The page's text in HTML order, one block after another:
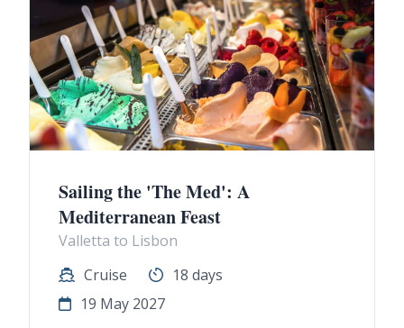
Sailing the 'The Med': A
Mediterranean Feast
Valletta to Lisbon
Cruise
18 days
19 May 2027